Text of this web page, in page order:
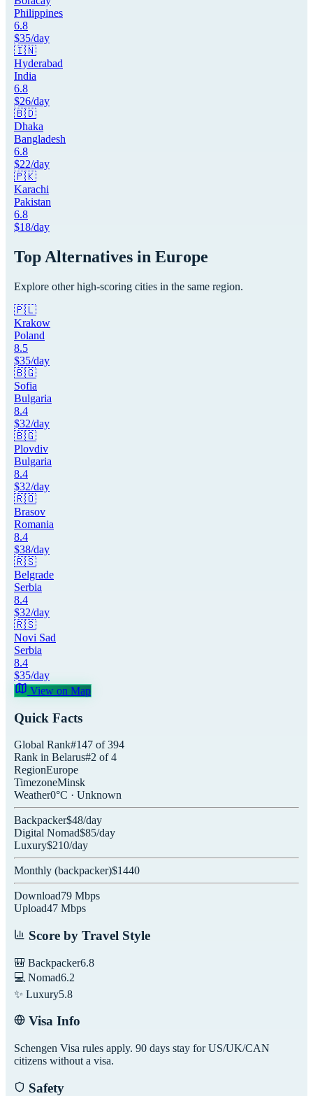
Philippines
6.8
$35/day
🇮🇳
Hyderabad
India
6.8
$26/day
🇧🇩
Dhaka
Bangladesh
6.8
$22/day
🇵🇰
Karachi
Pakistan
6.8
$18/day
Top Alternatives in Europe
Explore other high-scoring cities in the same region.
🇵🇱
Krakow
Poland
8.5
$35/day
🇧🇬
Sofia
Bulgaria
8.4
$32/day
🇧🇬
Plovdiv
Bulgaria
8.4
$32/day
🇷🇴
Brasov
Romania
8.4
$38/day
🇷🇸
Belgrade
Serbia
8.4
$32/day
🇷🇸
Novi Sad
Serbia
8.4
$35/day
View on Map
Quick Facts
Global Rank#147 of394
Rank in Belarus#2 of4
RegionEurope
TimezoneMinsk
Weather0°C · Unknown
Backpacker$48/day
Digital Nomad$85/day
Luxury$210/day
Monthly (backpacker)$1440
Download79 Mbps
Upload47 Mbps
Score by Travel Style
🎒 Backpacker6.8
💻 Nomad6.2
✨ Luxury5.8
Visa Info
Schengen Visa rules apply. 90 days stay for US/UK/CAN
citizens without a visa.
Safety